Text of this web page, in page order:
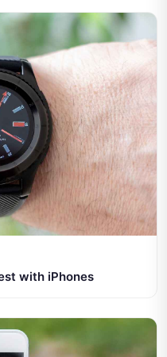
with iPhones